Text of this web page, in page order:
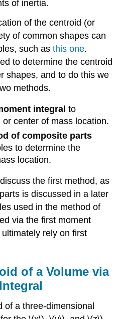
of inertia.
of the centroid (or
of common shapes can
such as this one.
to determine the centroid
shapes, and to do this we
methods.
integral to
center of mass location.
of composite parts
to determine the
location.
the first method, as
is discussed in a later
used in the method of
via the first moment
rely on first
of a Volume via
of a three-dimensional